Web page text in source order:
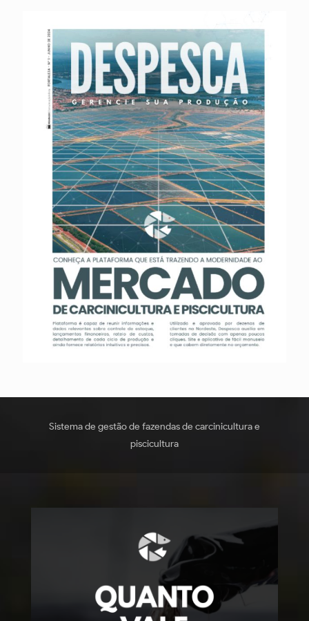
Sistema de gestão de fazendas de carcinicultura e
piscicultura